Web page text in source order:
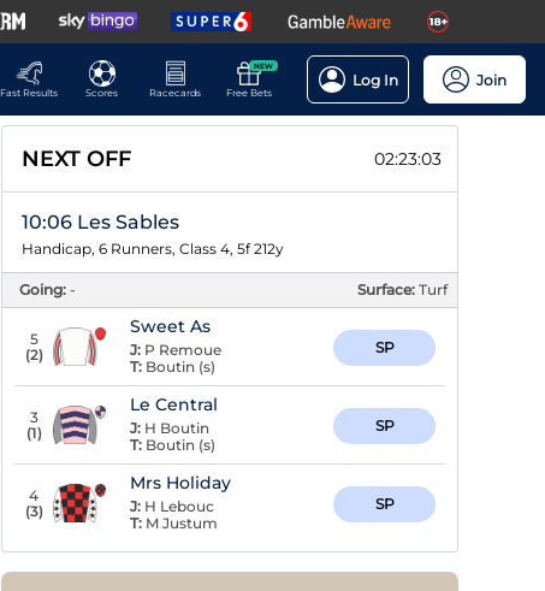
Fast Results
Scores Racecards
NEW
Free Bets
Log In Join
NEXT OFF 02:23:02
10:06 Les Sables
Handicap, 6 Runners, Class 4, 5f 212y
Going: - Surface: Turf
5
(2)
Sweet As
J: P Remoue
T: Boutin (s)
SP
3
(1)
Le Central
J: H Boutin
T: Boutin (s)
SP
4
(3)
Mrs Holiday
J: H Lebouc
T: M Justum
SP